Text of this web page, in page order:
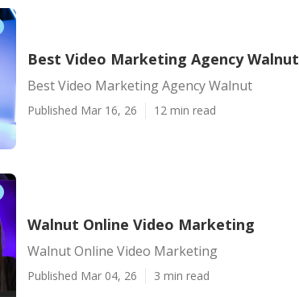
Best Video Marketing Agency Walnut
Best Video Marketing Agency Walnut
Published Mar 16, 26 12 min read
Walnut Online Video Marketing
Walnut Online Video Marketing
Published Mar 04, 26 3 min read